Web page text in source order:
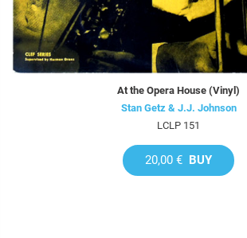
At the Opera House (Vinyl)
Stan Getz & J.J. Johnson
LCLP 151
20,00 € BUY